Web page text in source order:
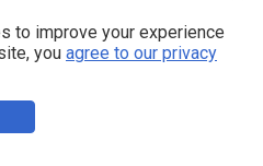
to improve your experience
you agree to our privacy